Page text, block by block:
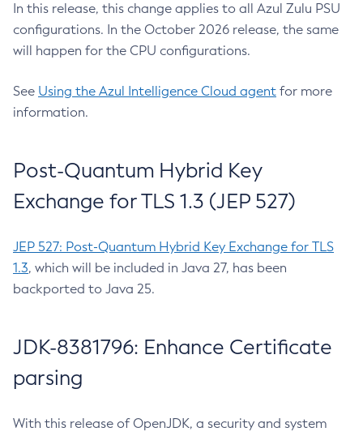
In this release, this change applies to all Azul Zulu PSU
configurations. In the October 2026 release, the same
will happen for the CPU configurations.
See Using the Azul Intelligence Cloud agent for more
information.
Post-Quantum Hybrid Key
Exchange for TLS 1.3 (JEP 527)
JEP 527: Post-Quantum Hybrid Key Exchange for TLS
1.3, which will be included in Java 27, has been
backported to Java 25.
JDK-8381796: Enhance Certificate
parsing
With this release of OpenJDK, a security and system